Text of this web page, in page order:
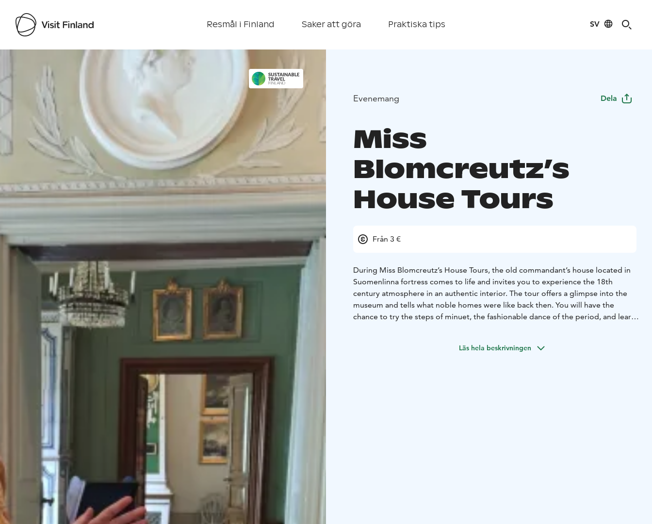
Resmål i Finland Saker att göra Praktiska tips SV
Visit Finland
Evenemang Dela
Miss
Blomcreutz’s
House Tours
Från 3 €
During Miss Blomcreutz’s House Tours, the old commandant’s house located in
Suomenlinna fortress comes to life and invites you to experience the 18th
century atmosphere in an authentic interior. The tour offers a glimpse into the
museum and tells what noble homes were like back then. You will have the
chance to try the steps of minuet, the fashionable dance of the period, and learn
(Finnish). The duration of the tour is approximately 30 minutes.
Läs hela beskrivningen